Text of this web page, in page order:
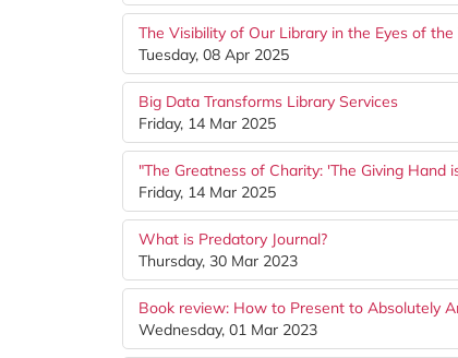
The Visibility of Our Library in the Eyes of
Tuesday, 08 Apr 2025
Big Data Transforms Library Services
Friday, 14 Mar 2025
"The Greatness of Charity: 'The Giving Hand
Friday, 14 Mar 2025
What is Predatory Journal?
Thursday, 30 Mar 2023
Book review: How to Present to Absolutely
Wednesday, 01 Mar 2023